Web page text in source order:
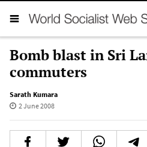
Bomb blast in Sri
commuters
Sarath Kumara
2 June 2008